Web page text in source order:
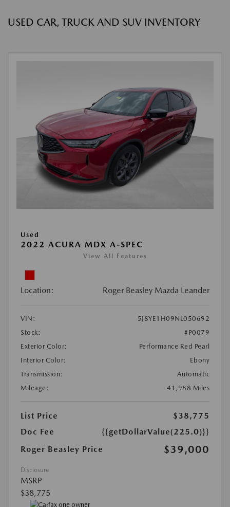
USED CAR, TRUCK AND SUV INVENTORY
Used
2022 ACURA MDX A-SPEC
View All Features
Location: Roger Beasley Mazda Leander
VIN:
5J8YE1H09NL050692
Stock:
#P0079
Exterior Color:
Performance Red Pearl
Interior Color:
Ebony
Transmission:
Automatic
Mileage:
41,988 Miles
List Price
$38,775
Doc Fee
{{getDollarValue(225.0)}}
Roger Beasley Price
$39,000
Disclosure
MSRP
$38,775